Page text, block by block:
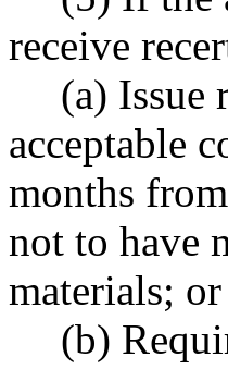
receive
(a) Issue
acceptable
months
not to have
materials; or
(b)